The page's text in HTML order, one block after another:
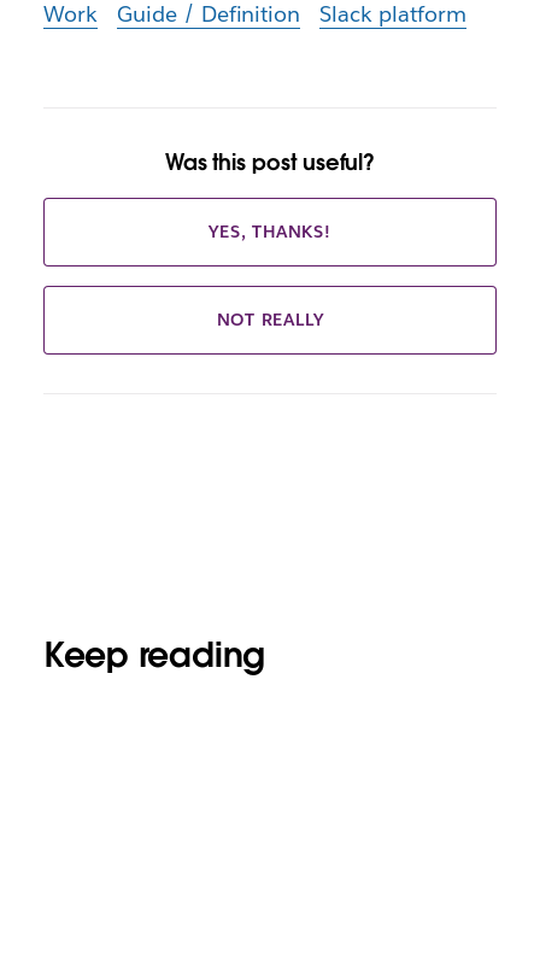
Work Guide / Definition Slack platform
Was this post useful?
YES, THANKS!
NOT REALLY
Keep reading